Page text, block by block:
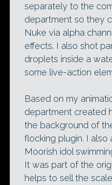
separately to the
department so they
Nuke via alpha
effects. I also shot
droplets inside a
some live-action
Based on my
department created
the background of
flocking plugin. I also
Moorish idol
It was part of the
helps to sell the